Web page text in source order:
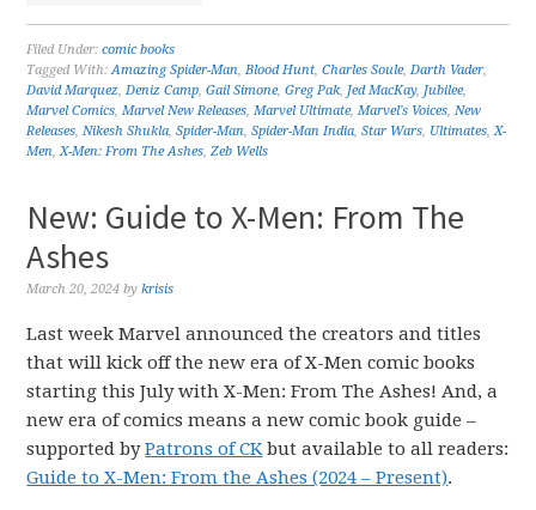
Filed Under:comic books
Tagged With:Amazing Spider-Man,Blood Hunt,Charles Soule,Darth Vader,
David Marquez,Deniz Camp,Gail Simone,Greg Pak, Jed MacKay, Jubilee,
Marvel Comics,Marvel New Releases,Marvel Ultimate,Marvel's Voices,New
Releases,Nikesh Shukla,Spider-Man,Spider-Man India,Star Wars, Ultimates,X-
Men,X-Men: From The Ashes,Zeb Wells
New: Guide to X-Men: From The
Ashes
March 20, 2024 bykrisis
Last week Marvel announced the creators and titles
that will kick off the new era of X-Men comic books
starting this July with X-Men: From The Ashes! And, a
new era of comics means a new comic book guide –
supported byPatrons of CKbut available to all readers:
Guide to X-Men: From the Ashes (2024 – Present).